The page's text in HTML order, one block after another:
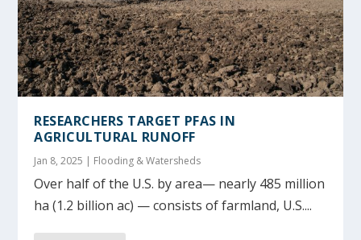
RESEARCHERS TARGET PFAS IN
AGRICULTURAL RUNOFF
Jan 8, 2025 | Flooding & Watersheds
Over half of the U.S. by area— nearly 485 million
ha (1.2 billion ac) — consists of farmland, U.S....